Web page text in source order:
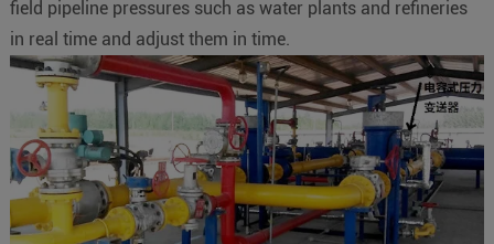
field pipeline pressures such as water plants and refineries
in real time and adjust them in time.